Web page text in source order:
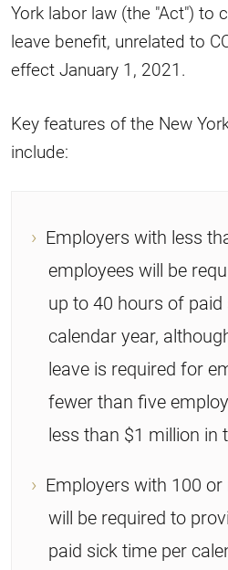
York labor law (the "Act") to
leave benefit, unrelated to
effect January 1, 2021.
Key features of the New
include:
Employers with less
employees will be
up to 40 hours of
calendar year,
leave is required for
fewer than five
less than $1 million in
Employers with 100
will be required to
paid sick time per